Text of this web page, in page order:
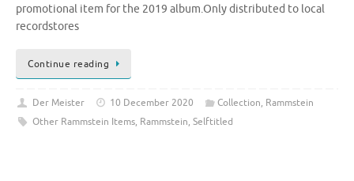
promotional item for the 2019 album.Only distributed to local
recordstores
Continue reading
Der Meister 10 December 2020 Collection, Rammstein
Other Rammstein Items, Rammstein, Selftitled